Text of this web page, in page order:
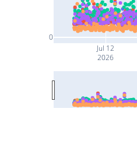
Jul 12
2026
0